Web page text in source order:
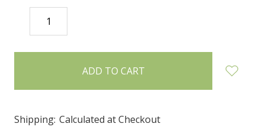
DECREASE
QUANTITY:
items
Shipping: Calculated at Checkout